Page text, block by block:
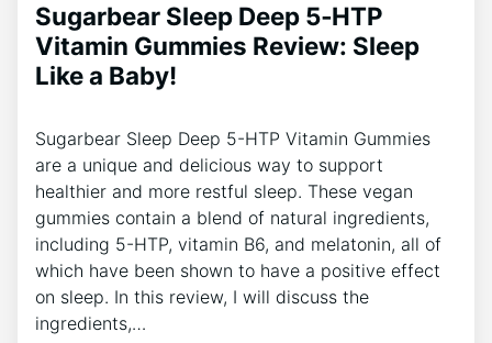
Sugarbear Sleep Deep 5‑HTP
Vitamin Gummies Review: Sleep
Like a Baby!
Sugarbear Sleep Deep 5-HTP Vitamin Gummies
are a unique and delicious way to support
healthier and more restful sleep. These vegan
gummies contain a blend of natural ingredients,
including 5-HTP, vitamin B6, and melatonin, all of
which have been shown to have a positive effect
on sleep. In this review, I will discuss the
ingredients,…